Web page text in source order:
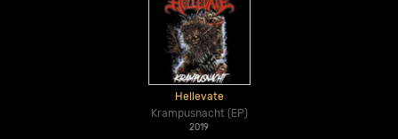
Hellevate
Krampusnacht (EP)
2019